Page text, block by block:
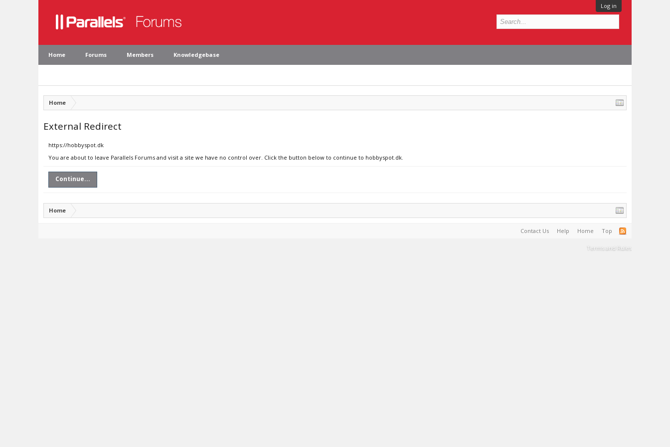
Log in
Home Forums Members Knowledgebase
Home
External Redirect
https://hobbyspot.dk
You are about to leave Parallels Forums and visit a site we have no control over. Click the button below to continue to hobbyspot.dk.
Continue...
Home
Contact Us Help Home Top
Terms and Rules